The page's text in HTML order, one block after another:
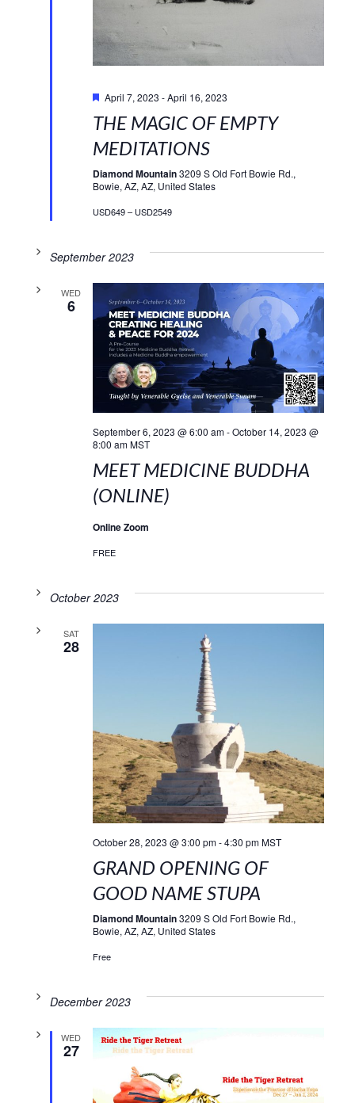
April 7, 2023 -April 16, 2023
THE MAGIC OF EMPTY
MEDITATIONS
Diamond Mountain3209 S Old Fort Bowie Rd.,
Bowie, AZ, AZ, United States
USD649 – USD2549
September 2023
WED
6
September 6, 2023 @ 6:00 am-October 14, 2023 @
8:00 am MST
MEET MEDICINE BUDDHA
(ONLINE)
Online Zoom
FREE
October 2023
SAT
28
October 28, 2023 @ 3:00 pm-4:30 pm MST
GRAND OPENING OF
GOOD NAME STUPA
Diamond Mountain3209 S Old Fort Bowie Rd.,
Bowie, AZ, AZ, United States
Free
December 2023
WED
27